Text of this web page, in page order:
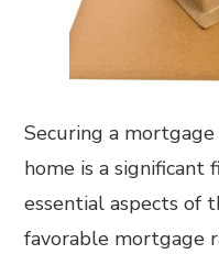
Securing a
home is a significant
essential aspects of
favorable mortgage